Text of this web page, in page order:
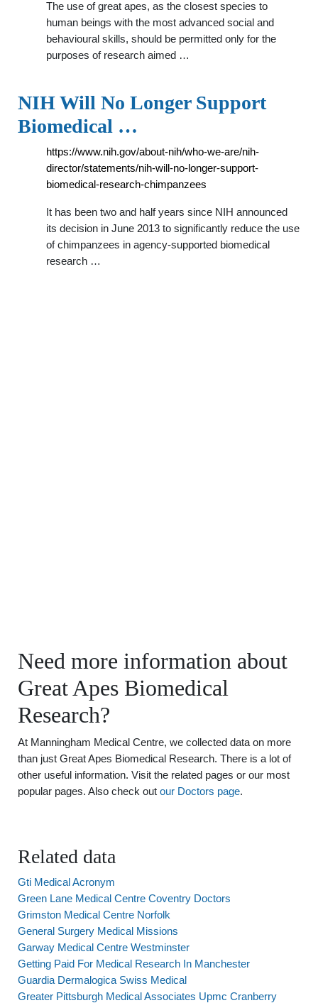
The use of great apes, as the closest species to
human beings with the most advanced social and
behavioural skills, should be permitted only for the
purposes of research aimed …
NIH Will No Longer Support
Biomedical …
https://www.nih.gov/about-nih/who-we-are/nih-
director/statements/nih-will-no-longer-support-
biomedical-research-chimpanzees
It has been two and half years since NIH announced
its decision in June 2013 to significantly reduce the use
of chimpanzees in agency-supported biomedical
research …
Need more information about
Great Apes Biomedical
Research?
At Manningham Medical Centre, we collected data on more
than just Great Apes Biomedical Research. There is a lot of
other useful information. Visit the related pages or our most
popular pages. Also check out our Doctors page.
Related data
Gti Medical Acronym
Green Lane Medical Centre Coventry Doctors
Grimston Medical Centre Norfolk
General Surgery Medical Missions
Garway Medical Centre Westminster
Getting Paid For Medical Research In Manchester
Guardia Dermalogica Swiss Medical
Greater Pittsburgh Medical Associates Upmc Cranberry